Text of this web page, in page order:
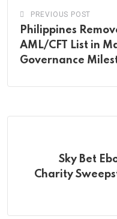
PREVIOUS POST
Philippines
AML/CFT List in
Governance
Sky Bet
Charity